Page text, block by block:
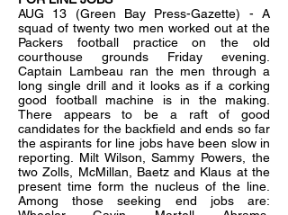
AUG 13 (Green Bay Press-Gazette) - A
squad of twenty two men worked out at the
Packers football practice on the old
courthouse grounds Friday evening.
Captain Lambeau ran the men through a
long single drill and it looks as if a corking
good football machine is in the making.
There appears to be a raft of good
candidates for the backfield and ends so far
the aspirants for line jobs have been slow in
reporting. Milt Wilson, Sammy Powers, the
two Zolls, McMillan, Baetz and Klaus at the
present time form the nucleus of the line.
Among those seeking end jobs are: